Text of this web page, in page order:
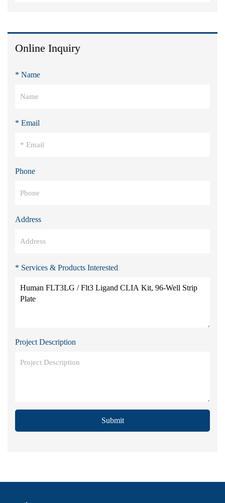
Online Inquiry
* Name
* Email
Phone
Address
* Services & Products Interested
Project Description
Submit